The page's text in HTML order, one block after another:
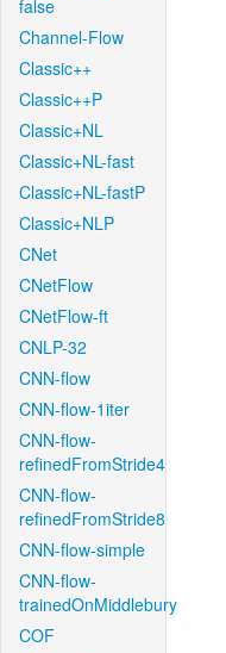
false
Channel-Flow
Classic++
Classic++P
Classic+NL
Classic+NL-fast
Classic+NL-fastP
Classic+NLP
CNet
CNetFlow
CNetFlow-ft
CNLP-32
CNN-flow
CNN-flow-1iter
CNN-flow-
refinedFromStride4
CNN-flow-
refinedFromStride8
CNN-flow-simple
CNN-flow-
trainedOnMiddlebury
COF